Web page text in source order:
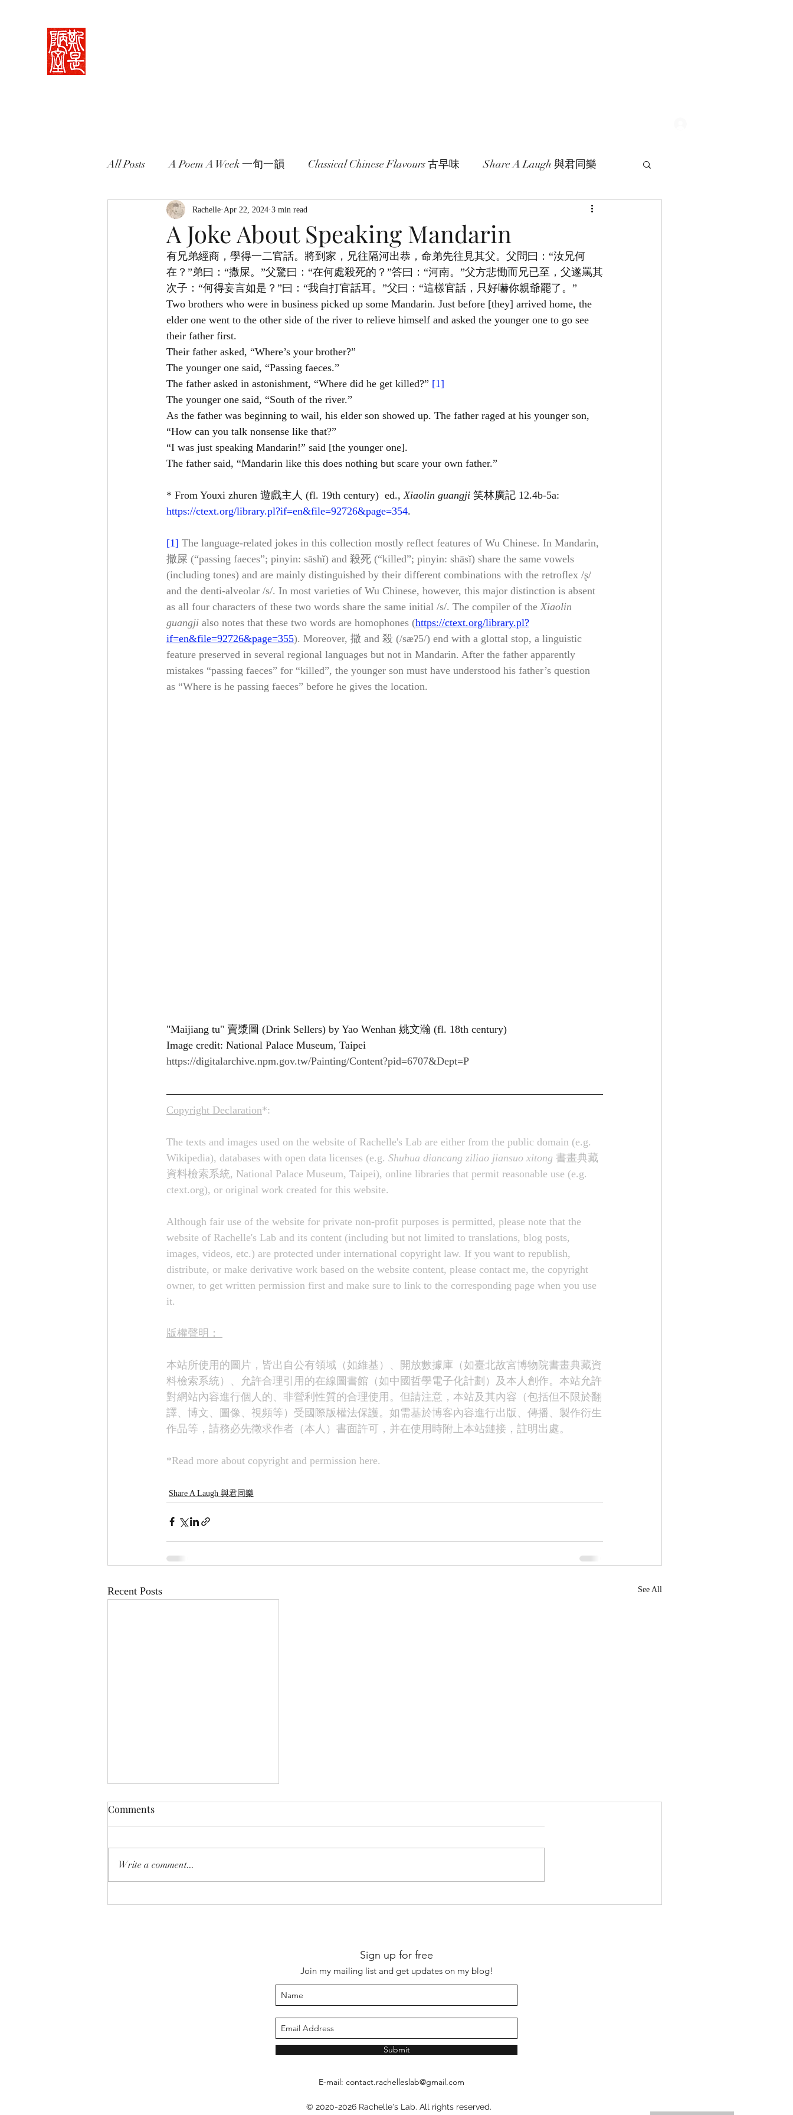
All Posts A Poem A Week 一旬一韻 Classical Chinese Flavours 古早味 Share A Laugh 與君同樂
Words in Paintings 畫中話
A Joke About Speaking Mandarin
Rachelle Apr 22, 2024 3 min read
有兄弟經商，學得一二官話。將到家，兄往隔河出恭，命弟先往見其父。父問曰：“汝兄何
在？”弟曰：“撒屎。”父驚曰：“在何處殺死的？”答曰：“河南。”父方悲慟而兄已至，父遂罵其
次子：“何得妄言如是？”曰：“我自打官話耳。”父曰：“這樣官話，只好嚇你親爺罷了。”
Two brothers who were in business picked up some Mandarin. Just before [they] arrived home, the
elder one went to the other side of the river to relieve himself and asked the younger one to go see
their father first.
Their father asked, “Where’s your brother?”
The younger one said, “Passing faeces.”
The father asked in astonishment, “Where did he get killed?” [1]
The younger one said, “South of the river.”
As the father was beginning to wail, his elder son showed up. The father raged at his younger son,
“How can you talk nonsense like that?”
“I was just speaking Mandarin!” said [the younger one].
The father said, “Mandarin like this does nothing but scare your own father.”
* From Youxi zhuren 遊戲主人 (fl. 19th century)  ed., Xiaolin guangji 笑林廣記 12.4b-5a:
https://ctext.org/library.pl?if=en&file=92726&page=354.
[1] The language-related jokes in this collection mostly reflect features of Wu Chinese. In Mandarin,
撒屎 (“passing faeces”; pinyin: sāshǐ) and 殺死 (“killed”; pinyin: shāsǐ) share the same vowels
(including tones) and are mainly distinguished by their different combinations with the retroflex /ʂ/
and the denti-alveolar /s/. In most varieties of Wu Chinese, however, this major distinction is absent
as all four characters of these two words share the same initial /s/. The compiler of the Xiaolin
guangji also notes that these two words are homophones (https://ctext.org/library.pl?
if=en&file=92726&page=355). Moreover, 撒 and 殺 (/sæʔ5/) end with a glottal stop, a linguistic
feature preserved in several regional languages but not in Mandarin. After the father apparently
mistakes “passing faeces” for “killed”, the younger son must have understood his father’s question
as “Where is he passing faeces” before he gives the location.
"Maijiang tu" 賣漿圖 (Drink Sellers) by Yao Wenhan 姚文瀚 (fl. 18th century)
Image credit: National Palace Museum, Taipei
https://digitalarchive.npm.gov.tw/Painting/Content?pid=6707&Dept=P
Copyright Declaration*:
The texts and images used on the website of Rachelle's Lab are either from the public domain (e.g.
Wikipedia), databases with open data licenses (e.g. Shuhua diancang ziliao jiansuo xitong 書畫典藏
資料檢索系統, National Palace Museum, Taipei), online libraries that permit reasonable use (e.g.
ctext.org), or original work created for this website.
Although fair use of the website for private non-profit purposes is permitted, please note that the
website of Rachelle's Lab and its content (including but not limited to translations, blog posts,
images, videos, etc.) are protected under international copyright law. If you want to republish,
distribute, or make derivative work based on the website content, please contact me, the copyright
owner, to get written permission first and make sure to link to the corresponding page when you use
it.
版權聲明：
本站所使用的圖片，皆出自公有領域（如維基）、開放數據庫（如臺北故宮博物院書畫典藏資
料檢索系統）、允許合理引用的在線圖書館（如中國哲學電子化計劃）及本人創作。本站允許
對網站內容進行個人的、非營利性質的合理使用。但請注意，本站及其內容（包括但不限於翻
譯、博文、圖像、視頻等）受國際版權法保護。如需基於博客內容進行出版、傳播、製作衍生
作品等，請務必先徵求作者（本人）書面許可，并在使用時附上本站鏈接，註明出處。
*Read more about copyright and permission here.
Share A Laugh 與君同樂
Recent Posts See All
Comments
Write a comment...
Sign up for free
Join my mailing list and get updates on my blog!
Submit
E-mail: contact.rachelleslab@gmail.com
© 2020-2026 Rachelle's Lab. All rights reserved.